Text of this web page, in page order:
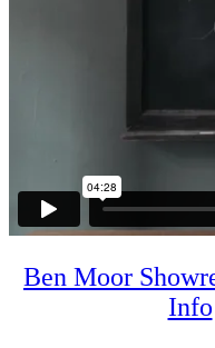
Ben Moor
Info